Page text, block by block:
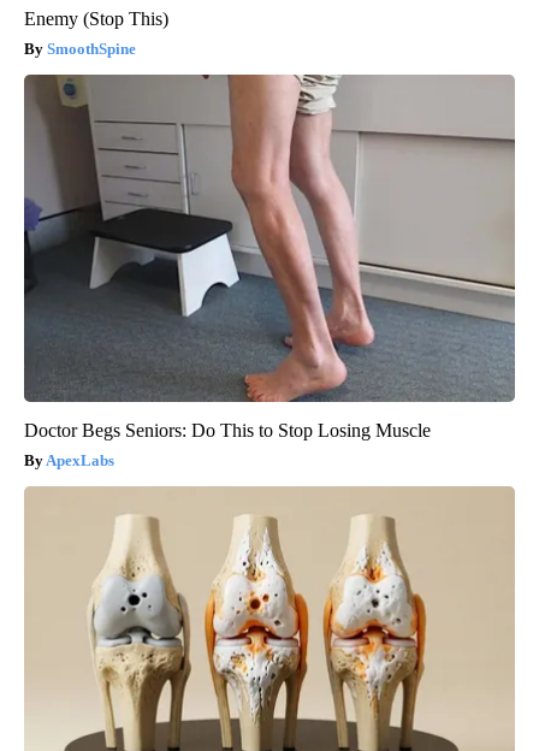
Enemy (Stop This)
SmoothSpine
Doctor Begs Seniors: Do This to Stop Losing Muscle
ApexLabs